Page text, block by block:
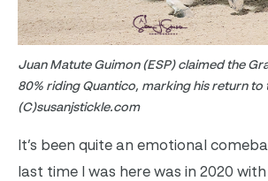
Juan Matute Guimon (ESP) claimed the
80% riding Quantico, marking his return
(C)susanjstickle.com
It’s been quite an emotional
last time I was here was in 2020